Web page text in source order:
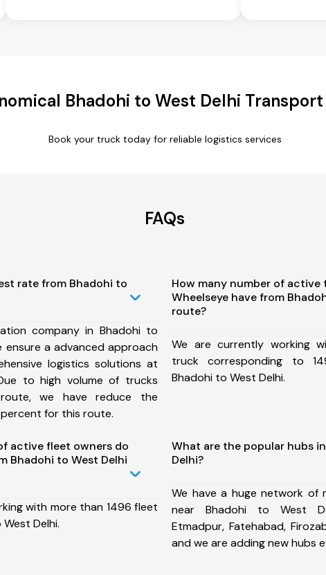
Bhadohi to West Delhi
Book your truck today for reliable logistics services
FAQs
rate from Bhadohi to
company in Bhadohi to
ensure a advanced approach
logistics solutions at
to high volume of trucks
we have reduce the
for this route.
How many number of active
Wheelseye have from
route?
We are currently working
truck corresponding to
Bhadohi to West Delhi.
active fleet owners do
Bhadohi to West Delhi
with more than 1496 fleet
Delhi.
What are the popular hubs
Delhi?
We have a huge network of
near Bhadohi to West
Etmadpur, Fatehabad,
and we are adding new hubs